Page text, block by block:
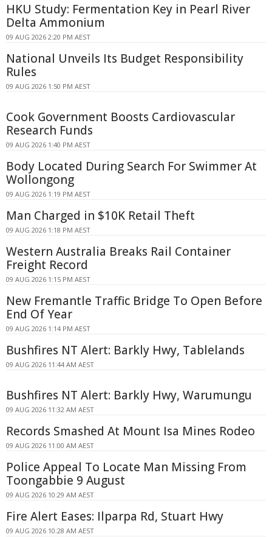
HKU Study: Fermentation Key in Pearl River
Delta Ammonium
09 AUG 2026 2:20 PM AEST
National Unveils Its Budget Responsibility
Rules
09 AUG 2026 1:50 PM AEST
Cook Government Boosts Cardiovascular
Research Funds
09 AUG 2026 1:40 PM AEST
Body Located During Search For Swimmer At
Wollongong
09 AUG 2026 1:19 PM AEST
Man Charged in $10K Retail Theft
09 AUG 2026 1:18 PM AEST
Western Australia Breaks Rail Container
Freight Record
09 AUG 2026 1:15 PM AEST
New Fremantle Traffic Bridge To Open Before
End Of Year
09 AUG 2026 1:14 PM AEST
Bushfires NT Alert: Barkly Hwy, Tablelands
09 AUG 2026 11:44 AM AEST
Bushfires NT Alert: Barkly Hwy, Warumungu
09 AUG 2026 11:32 AM AEST
Records Smashed At Mount Isa Mines Rodeo
09 AUG 2026 11:00 AM AEST
Police Appeal To Locate Man Missing From
Toongabbie 9 August
09 AUG 2026 10:29 AM AEST
Fire Alert Eases: Ilparpa Rd, Stuart Hwy
09 AUG 2026 10:28 AM AEST